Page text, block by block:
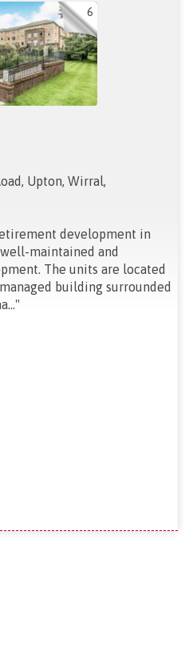
6
Upton, Wirral,
development in
maintained and
The units are located
building surrounded
"